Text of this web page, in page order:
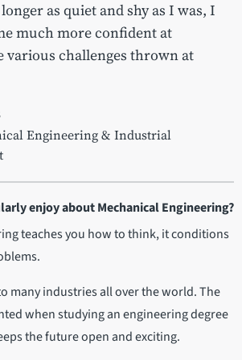
as quiet and shy as I was, I
much more confident at
various challenges thrown at
Engineering & Industrial
enjoy about Mechanical Engineering?
teaches you how to think, it conditions
many industries all over the world. The
when studying an engineering degree
the future open and exciting.